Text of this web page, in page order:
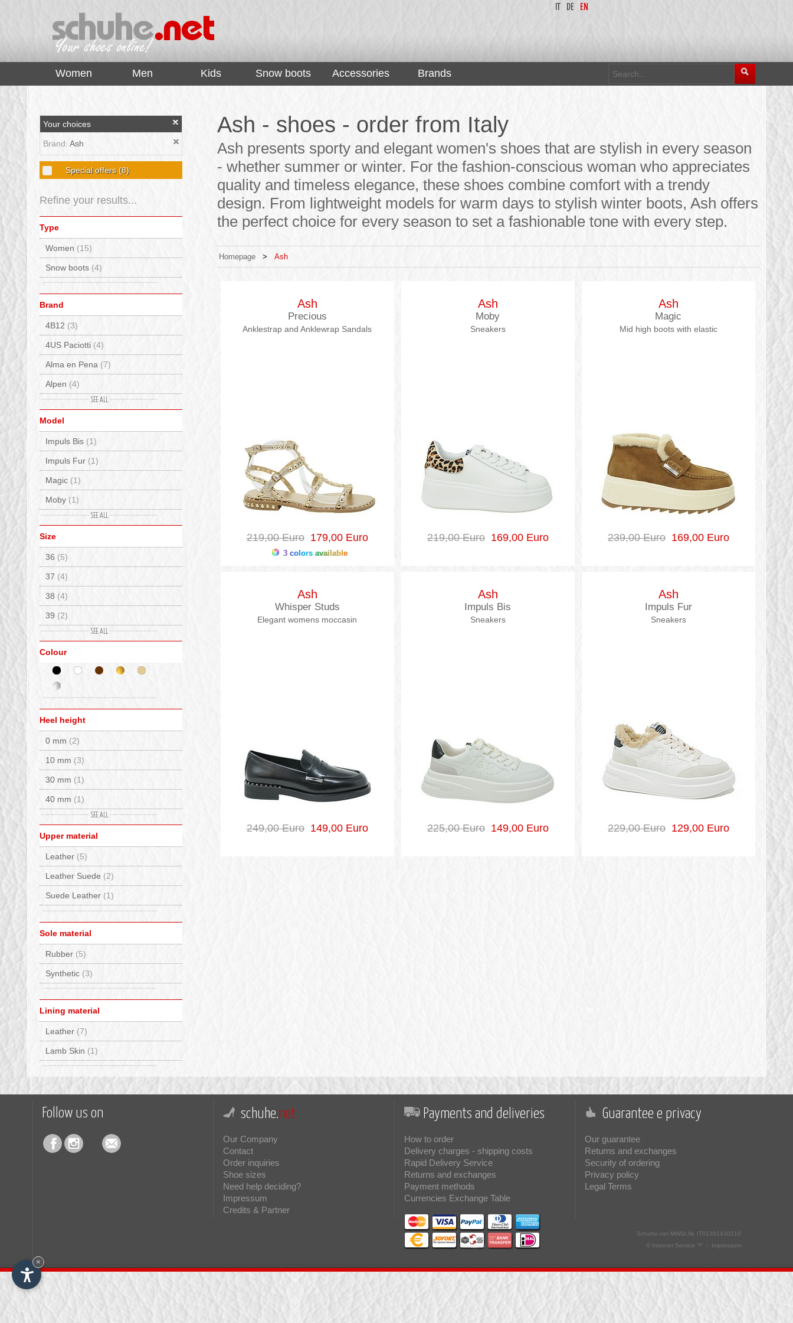
DE EN
Women Men Kids Snow boots Accessories Brands
Your choices
Brand: Ash
Special offers(8)
Refine your results...
Type
Women (15)
Snow boots (4)
Brand
4B12 (3)
4US Paciotti (4)
Alma en Pena (7)
Alpen (4)
(3)
Ash(8)
Baccaglini (4)
Back 70(15)
Bionatura
Birkenstock
BnG Real Shoes
Caterina C
Columbia
Crime London
De Lago
Delago Fur
Elena
Emanuelle Vee (10)
EMU Australia(16)
Extr4 (7)
Gianni Chiarini(2)
Giesswein (10)
Giopiu (26)
GM Calze (17)
Grisport (25)
Groedner Tracht(3)
Haflinger (10)
Haunold(11)
Herschel (7)
Hey Dude(25)
Hispanitas(13)
INUIKII (4)
JOIA PARIS(13)
Keen(6)
La Mondiale
Loewenweiss (22)
Model
Impuls Bis (1)
Impuls Fur (1)
Magic (1)
Moby (1)
(3)
Whisper Studs
Size
36 (5)
37 (4)
38 (4)
39 (2)
41(4)
Colour
Heel height
0 mm (2)
10 mm (3)
30 mm (1)
40 mm (1)
Upper material
Leather (5)
Leather Suede (2)
Suede Leather (1)
Sole material
Rubber (5)
Synthetic (3)
Lining material
Leather (7)
Lamb Skin (1)
Ash - shoes - order from Italy
Ash presents sporty and elegant women's shoes that are stylish in every season
- whether summer or winter. For the fashion-conscious woman who appreciates
quality and timeless elegance, these shoes combine comfort with a trendy
design. From lightweight models for warm days to stylish winter boots, Ash offers
the perfect choice for every season to set a fashionable tone with every step.
Homepage > Ash
Ash
Precious
Anklestrap and Anklewrap Sandals
219,00 Euro179,00 Euro
3 colors available
Ash
Moby
Sneakers
219,00 Euro169,00 Euro
Ash
Magic
Mid high boots with elastic
239,00 Euro169,00 Euro
Ash
Whisper Studs
Elegant womens moccasin
249,00 Euro149,00 Euro
Ash
Impuls Bis
Sneakers
225,00 Euro149,00 Euro
Ash
Impuls Fur
Sneakers
229,00 Euro129,00 Euro
Follow us on schuhe.net
Our Company
Contact
Order inquiries
Shoe sizes
Need help deciding?
Impressum
Credits & Partner
Payments and deliveries
How to order
Delivery charges - shipping costs
Rapid Delivery Service
Returns and exchanges
Payment methods
Currencies Exchange Table
Guarantee e privacy
Our guarantee
Returns and exchanges
Security of ordering
Privacy policy
Legal Terms
Schuhe.net MWSt.Nr. IT01391430210
© Internet Service ™ -
Impressum
×